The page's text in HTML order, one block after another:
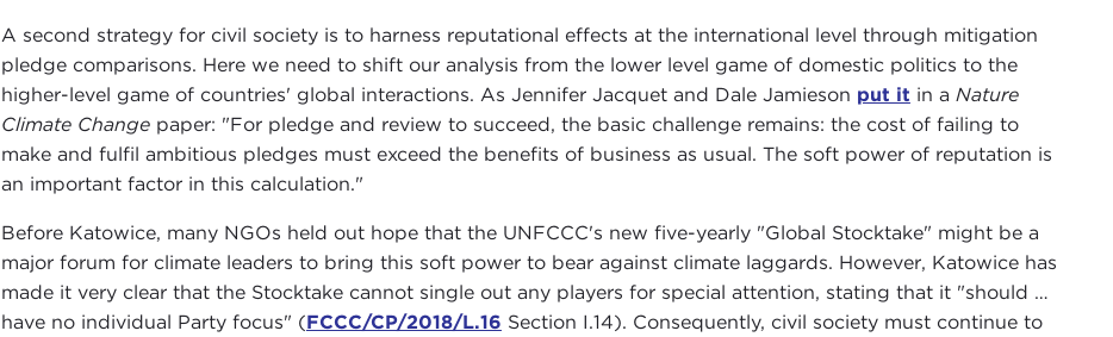
A second strategy for civil society is to harness reputational effects at the international level through mitigation
pledge comparisons. Here we need to shift our analysis from the lower level game of domestic politics to the
higher-level game of countries' global interactions. As Jennifer Jacquet and Dale Jamieson put it in a Nature
Climate Changepaper: "For pledge and review to succeed, the basic challenge remains: the cost of failing to
make and fulfil ambitious pledges must exceed the benefits of business as usual. The soft power of reputation is
an important factor in this calculation."
Before Katowice, many NGOs held out hope that the UNFCCC's new five-yearly "Global Stocktake" might be a
major forum for climate leaders to bring this soft power to bear against climate laggards. However, Katowice has
made it very clear that the Stocktake cannot single out any players for special attention, stating that it "should …
have no individual Party focus" (FCCC/CP/2018/L.16 Section I.14). Consequently, civil society must continue to